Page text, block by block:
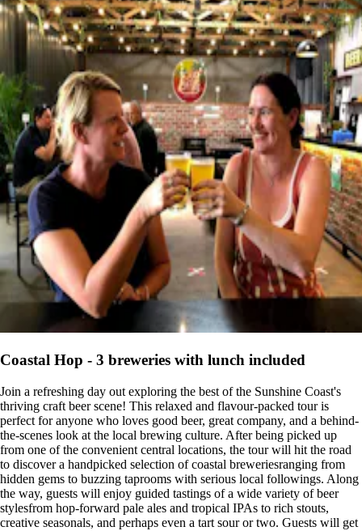
Coastal Hop - 3 breweries with lunch included
Join a refreshing day out exploring the best of the Sunshine Coast's
thriving craft beer scene! This relaxed and flavour-packed tour is
perfect for anyone who loves good beer, great company, and a behind-
the-scenes look at the local brewing culture. After being picked up
from one of the convenient central locations, the tour will hit the road
to discover a handpicked selection of coastal breweriesranging from
hidden gems to buzzing taprooms with serious local followings. Along
the way, guests will enjoy guided tastings of a wide variety of beer
stylesfrom hop-forward pale ales and tropical IPAs to rich stouts,
creative seasonals, and perhaps even a tart sour or two. Guests will get